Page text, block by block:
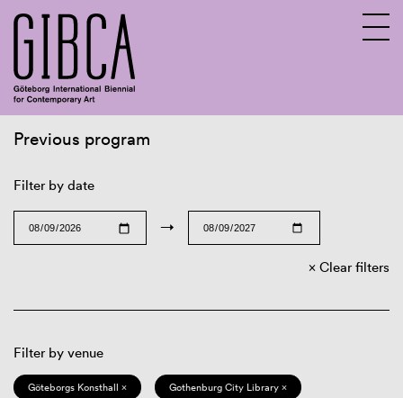
Previous program
Filter by date
→
Clear filters
Filter by venue
Göteborgs Konsthall × Gothenburg City Library ×